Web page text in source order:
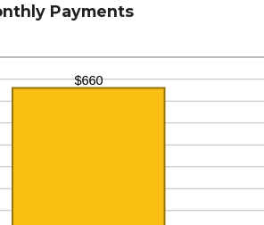
Payments